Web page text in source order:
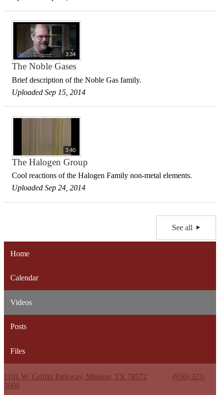
3:34
The Noble Gases
Brief description of the Noble Gas family.
Uploaded Sep 15, 2014
3:40
The Halogen Group
Cool reactions of the Halogen Family non-metal elements.
Uploaded Sep 24, 2014
See all
Home
Calendar
Videos
Posts
Files
1101 W. Griffin Parkway, Mission, TX 78572
(956) 323-
3600